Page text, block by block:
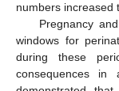
numbers increased
Pregnancy
windows for
during these
consequences in